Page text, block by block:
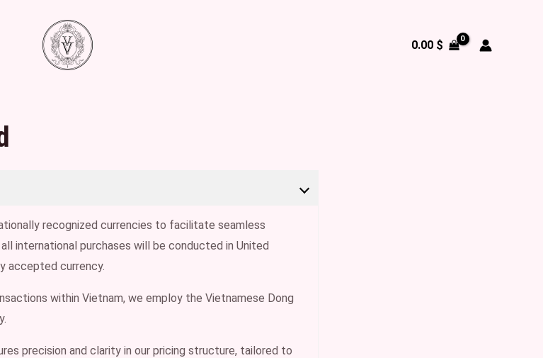
0.00 $
recognized currencies to facilitate seamless
international purchases will be conducted in United
accepted currency.
within Vietnam, we employ the Vietnamese Dong
precision and clarity in our pricing structure, tailored to